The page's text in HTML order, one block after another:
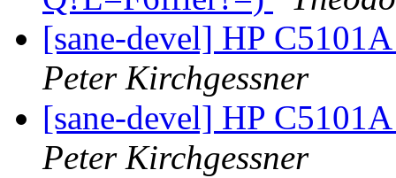
[sane-devel] HP
Peter Kirchgessner
[sane-devel] HP
Peter Kirchgessner